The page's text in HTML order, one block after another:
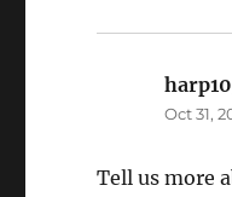
Oct 31,
Tell us more